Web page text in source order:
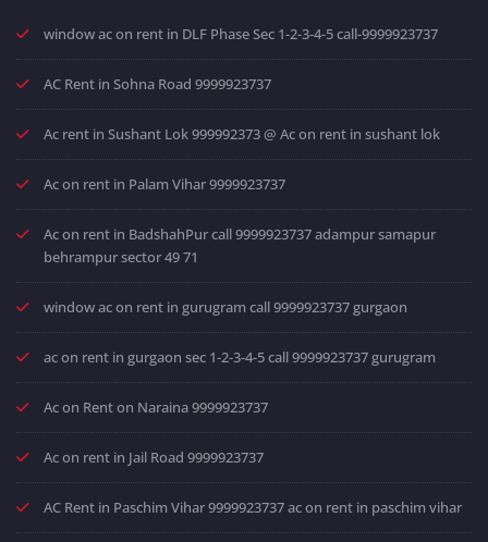
window ac on rent in DLF Phase Sec 1-2-3-4-5 call-9999923737
AC Rent in Sohna Road 9999923737
Ac rent in Sushant Lok 999992373 @ Ac on rent in sushant lok
Ac on rent in Palam Vihar 9999923737
Ac on rent in BadshahPur call 9999923737 adampur samapur
behrampur sector 49 71
window ac on rent in gurugram call 9999923737 gurgaon
ac on rent in gurgaon sec 1-2-3-4-5 call 9999923737 gurugram
Ac on Rent on Naraina 9999923737
Ac on rent in Jail Road 9999923737
AC Rent in Paschim Vihar 9999923737 ac on rent in paschim vihar